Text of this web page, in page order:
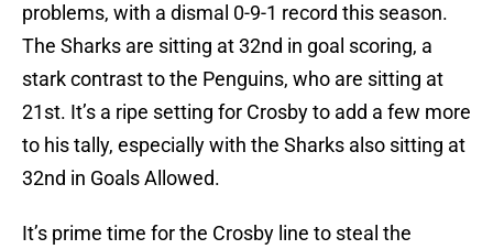
problems, with a dismal 0-9-1 record this season.
The Sharks are sitting at 32nd in goal scoring, a
stark contrast to the Penguins, who are sitting at
21st. It’s a ripe setting for Crosby to add a few more
to his tally, especially with the Sharks also sitting at
32nd in Goals Allowed.
It’s prime time for the Crosby line to steal the